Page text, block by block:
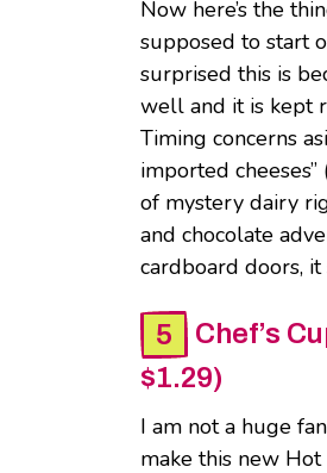
Now here’s the
supposed to start
surprised this is
well and it is kept
Timing concerns
imported
of mystery dairy
and chocolate
cardboard doors,
Chef’s
$1.29)
I am not a huge
make this new